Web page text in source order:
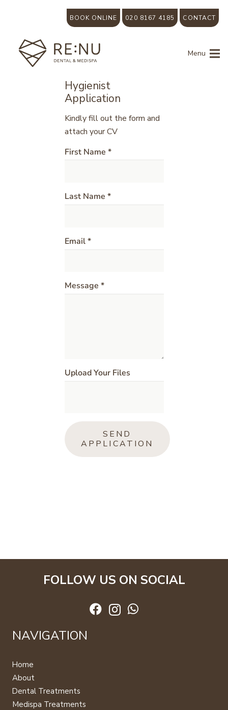
BOOK ONLINE 020 8167 4185 CONTACT
Menu
Hygienist
Application
Kindly fill out the form and
attach your CV
First Name *
Last Name *
Email *
Message *
Upload Your Files
SEND
APPLICATION
FOLLOW US ON SOCIAL
NAVIGATION
Home
About
Dental Treatments
Medispa Treatments